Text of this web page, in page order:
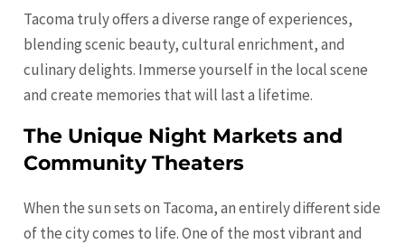
Tacoma truly offers a diverse range of experiences,
blending scenic beauty, cultural enrichment, and
culinary delights. Immerse yourself in the local scene
and create memories that will last a lifetime.
The Unique Night Markets and
Community Theaters
When the sun sets on Tacoma, an entirely different side
of the city comes to life. One of the most vibrant and